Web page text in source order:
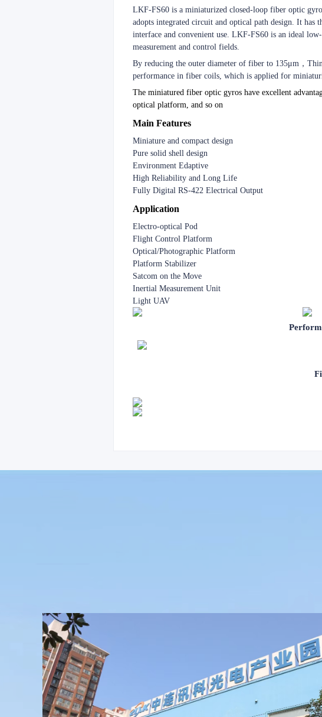
LKF-FS60 is a miniaturized closed-loop fiber optic
adopts integrated circuit and optical path design. It
interface and convenient use. LKF-FS60 is an ideal
measurement and control fields.
By reducing the outer diameter of fiber to 135μm ，
performance in fiber coils, which is applied for
The miniatured fiber optic gyros have excellent
optical platform, and so on
Main Features
Miniature and compact design
Pure solid shell design
Environment Edaptive
High Reliability and Long Life
Fully Digital RS-422 Electrical Output
Application
Electro-optical Pod
Flight Control Platform
Optical/Photographic Platform
Platform Stabilizer
Satcom on the Move
Inertial Measurement Unit
Light UAV